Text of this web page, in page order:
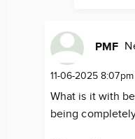
PMF
11-06-2025 8:07pm
What is it with
being